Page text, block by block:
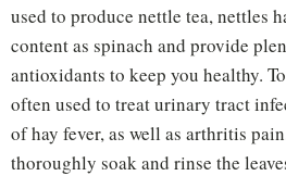
used to produce nettle tea, nettles
content as spinach and provide
antioxidants to keep you healthy.
often used to treat urinary tract
of hay fever, as well as arthritis
thoroughly soak and rinse the